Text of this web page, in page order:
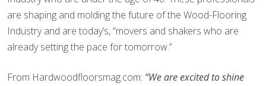
are shaping and molding the future of the Wood-Flooring
Industry and are today’s, “movers and shakers who are
already setting the pace for tomorrow.”
From Hardwoodfloorsmag.com: “We are excited to shine